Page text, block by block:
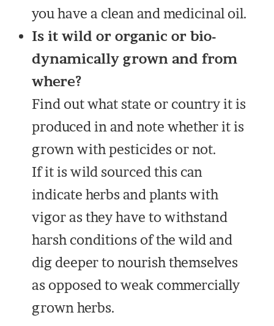
you have a clean and medicinal oil.
Is it wild or organic or bio-
dynamically grown and from
where?
Find out what state or country it is
produced in and note whether it is
grown with pesticides or not.
If it is wild sourced this can
indicate herbs and plants with
vigor as they have to withstand
harsh conditions of the wild and
dig deeper to nourish themselves
as opposed to weak commercially
grown herbs.